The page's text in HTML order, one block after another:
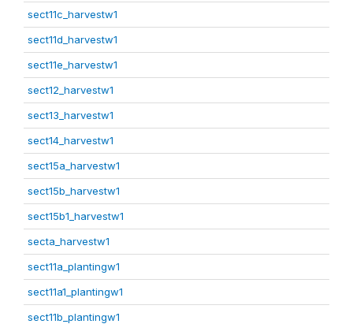
sect11c_harvestw1
sect11d_harvestw1
sect11e_harvestw1
sect12_harvestw1
sect13_harvestw1
sect14_harvestw1
sect15a_harvestw1
sect15b_harvestw1
sect15b1_harvestw1
secta_harvestw1
sect11a_plantingw1
sect11a1_plantingw1
sect11b_plantingw1